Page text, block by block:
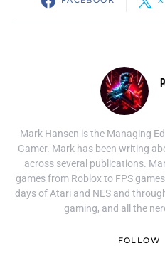
Mark Hansen is the Managing
Gamer. Mark has been writing
across several publications.
games from Roblox to FPS
days of Atari and NES and
gaming, and all the
FOLLOW